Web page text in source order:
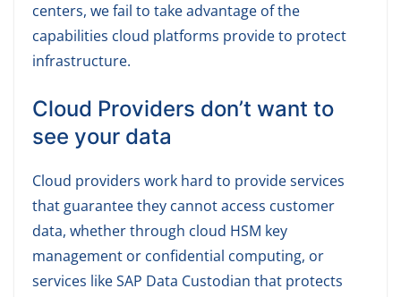
centers, we fail to take advantage of the
capabilities cloud platforms provide to protect
infrastructure.
Cloud Providers don’t want to
see your data
Cloud providers work hard to provide services
that guarantee they cannot access customer
data, whether through cloud HSM key
management or confidential computing, or
services like SAP Data Custodian that protects